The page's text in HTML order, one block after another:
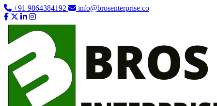
+91 9864384192 info@brosenterprise.co